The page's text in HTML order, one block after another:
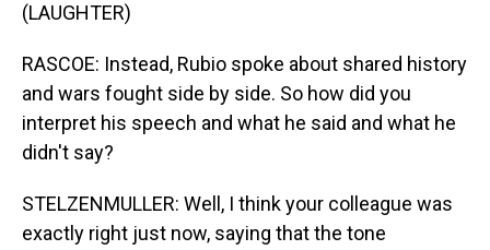
(LAUGHTER)
RASCOE: Instead, Rubio spoke about shared history
and wars fought side by side. So how did you
interpret his speech and what he said and what he
didn't say?
STELZENMULLER: Well, I think your colleague was
exactly right just now, saying that the tone